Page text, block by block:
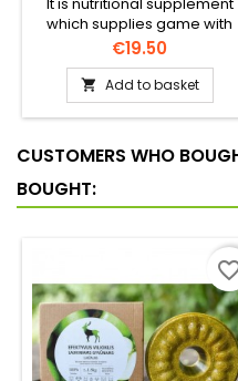
It is nutritional supplement
which supplies game with
necessary minerals,
especially in winter. Contains
only natural ingredients.
Price
€19.50
 Add to basket
CUSTOMERS WHO
BOUGHT: